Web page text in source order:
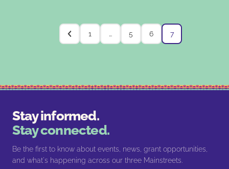
1 … 5 6 7
Stay informed.
Stay connected.
Be the first to know about events, news, grant opportunities,
and what's happening across our three Mainstreets.